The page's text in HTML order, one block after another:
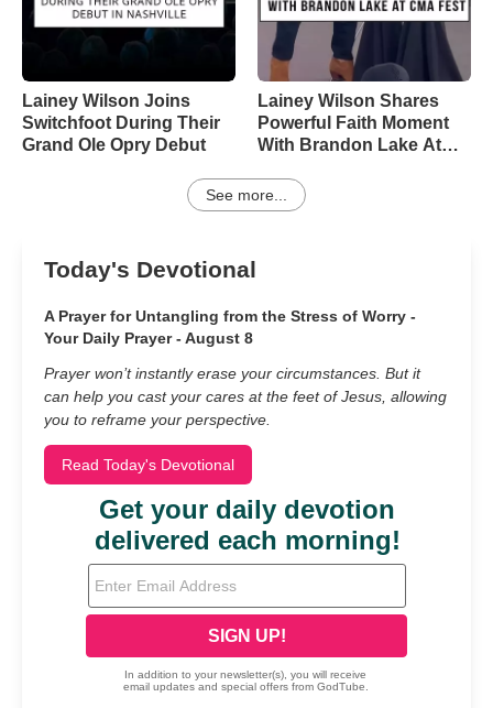
Lainey Wilson Joins
Switchfoot During Their
Grand Ole Opry Debut
Lainey Wilson Shares
Powerful Faith Moment
With Brandon Lake At
See more...
Today's Devotional
A Prayer for Untangling from the Stress of Worry -
Your Daily Prayer - August 8
Prayer won’t instantly erase your circumstances. But it
can help you cast your cares at the feet of Jesus, allowing
you to reframe your perspective.
Read Today's Devotional